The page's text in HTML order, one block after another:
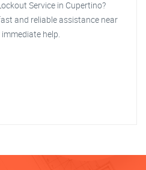
Service in Cupertino?
and reliable assistance near
help.